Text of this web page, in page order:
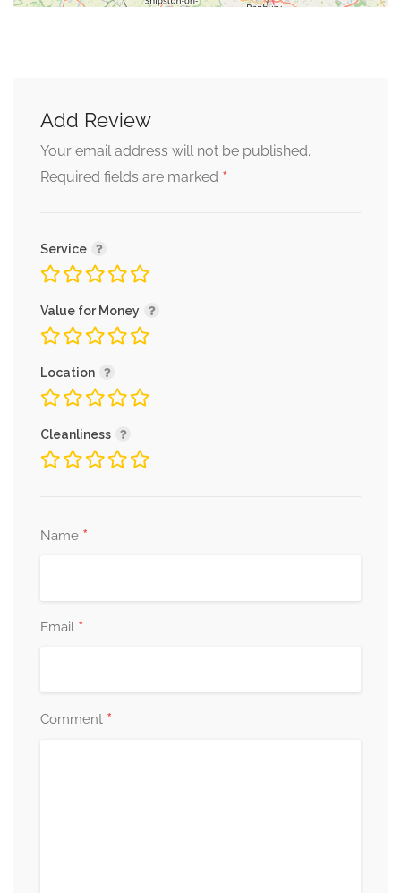
Add Review
Your email address will not be published.
Required fields are marked *
Service
Value for Money
Location
Cleanliness
Name *
Email *
Comment *